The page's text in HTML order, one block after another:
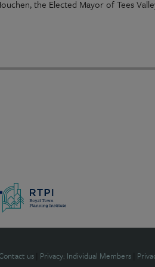
the Elected Mayor of Tees
us Privacy: Individual Members